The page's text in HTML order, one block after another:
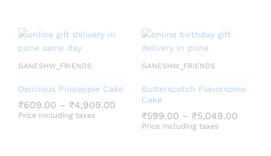
GANESHW_FRIENDS
Delicious Pineapple Cake
₹609.00 – ₹4,909.00
Price Including taxes
GANESHW_FRIENDS
Butterscotch Flavorsome
Cake
₹599.00 – ₹5,049.00
Price Including taxes